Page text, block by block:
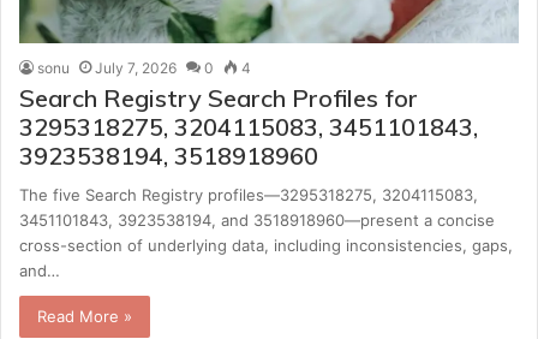
sonu July 7, 2026 0 4
Search Registry Search Profiles for
3295318275, 3204115083, 3451101843,
3923538194, 3518918960
The five Search Registry profiles—3295318275, 3204115083,
3451101843, 3923538194, and 3518918960—present a concise
cross-section of underlying data, including inconsistencies, gaps,
and…
Read More »